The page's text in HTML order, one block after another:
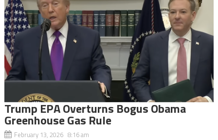
Trump EPA Overturns Bogus Obama
Greenhouse Gas Rule
February 13, 2026 8:16 am